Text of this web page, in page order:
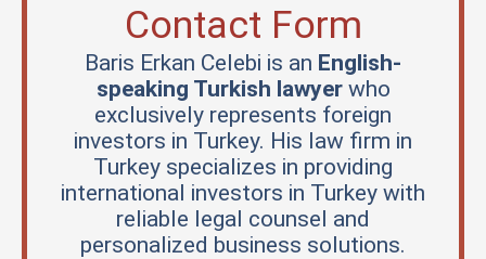
Contact Form
Baris Erkan Celebi is an English-
speaking Turkish lawyerwho
exclusively represents foreign
investors in Turkey. His law firm in
Turkey specializes in providing
international investors in Turkey with
reliable legal counsel and
personalized business solutions.